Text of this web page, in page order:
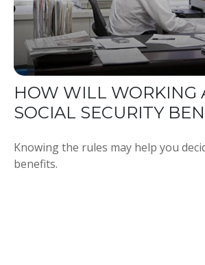
HOW WILL WORKING
SOCIAL SECURITY
Knowing the rules may help you
benefits.